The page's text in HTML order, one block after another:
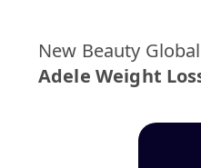
New Beauty Global
Adele Weight